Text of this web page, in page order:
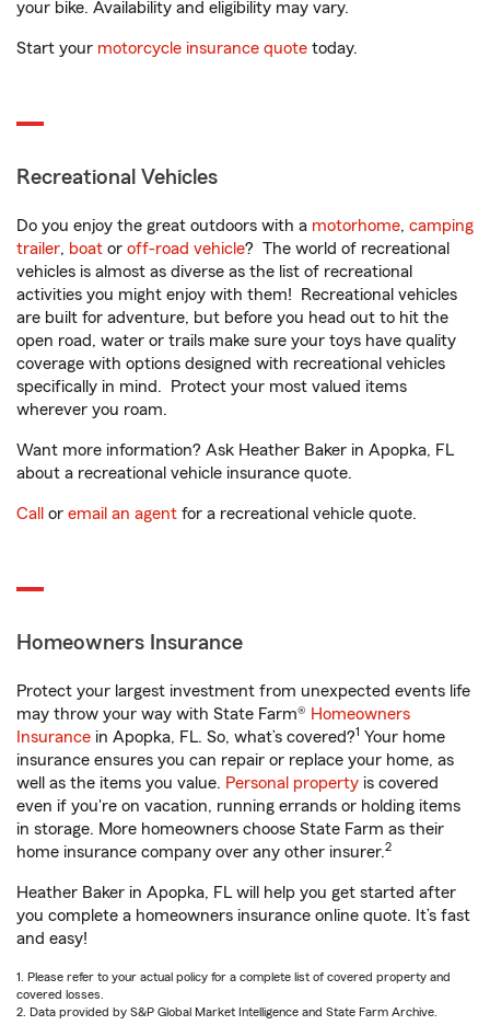
your bike. Availability and eligibility may vary.
Start your motorcycle insurance quote today.
Recreational Vehicles
Do you enjoy the great outdoors with a motorhome, camping
trailer, boat or off-road vehicle? The world of recreational
vehicles is almost as diverse as the list of recreational
activities you might enjoy with them! Recreational vehicles
are built for adventure, but before you head out to hit the
open road, water or trails make sure your toys have quality
coverage with options designed with recreational vehicles
specifically in mind. Protect your most valued items
wherever you roam.
Want more information? Ask Heather Baker in Apopka, FL
about a recreational vehicle insurance quote.
Call or email an agent for a recreational vehicle quote.
Homeowners Insurance
Protect your largest investment from unexpected events life
may throw your way with State Farm® Homeowners
Insurance in Apopka, FL. So, what’s covered?1 Your home
insurance ensures you can repair or replace your home, as
well as the items you value. Personal property is covered
even if you're on vacation, running errands or holding items
in storage. More homeowners choose State Farm as their
home insurance company over any other insurer.2
Heather Baker in Apopka, FL will help you get started after
you complete a homeowners insurance online quote. It’s fast
and easy!
1. Please refer to your actual policy for a complete list of covered property and
covered losses.
2. Data provided by S&P Global Market Intelligence and State Farm Archive.